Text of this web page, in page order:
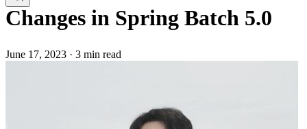
Changes in Spring Batch 5.0
June 17, 2023 · 3 min read